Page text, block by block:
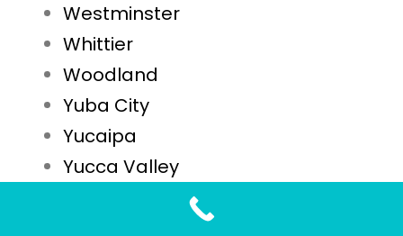
Westminster
Whittier
Woodland
Yuba City
Yucaipa
Yucca Valley